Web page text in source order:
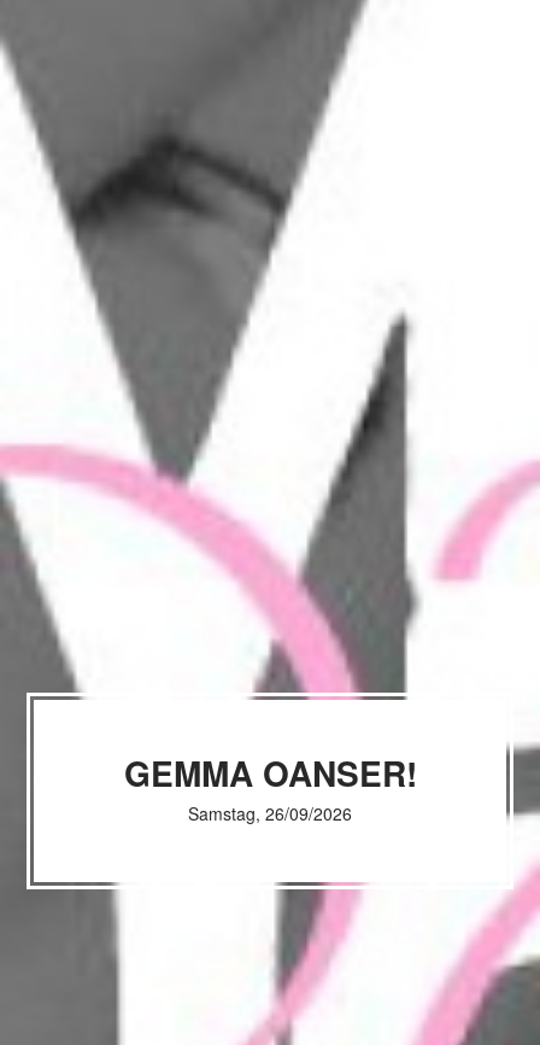
GEMMA OANSER!
Samstag, 26/09/2026